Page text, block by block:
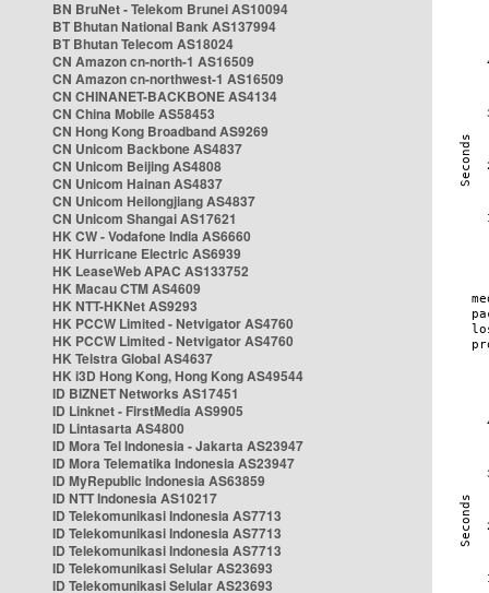
BN BruNet - Telekom Brunei AS10094
BT Bhutan National Bank AS137994
BT Bhutan Telecom AS18024
CN Amazon cn-north-1 AS16509
CN Amazon cn-northwest-1 AS16509
CN CHINANET-BACKBONE AS4134
CN China Mobile AS58453
CN Hong Kong Broadband AS9269
CN Unicom Backbone AS4837
CN Unicom Beijing AS4808
CN Unicom Hainan AS4837
CN Unicom Heilongjiang AS4837
CN Unicom Shangai AS17621
HK CW - Vodafone India AS6660
HK Hurricane Electric AS6939
HK LeaseWeb APAC AS133752
HK Macau CTM AS4609
HK NTT-HKNet AS9293
HK PCCW Limited - Netvigator AS4760
HK PCCW Limited - Netvigator AS4760
HK Telstra Global AS4637
HK i3D Hong Kong, Hong Kong AS49544
ID BIZNET Networks AS17451
ID Linknet - FirstMedia AS9905
ID Lintasarta AS4800
ID Mora Tel Indonesia - Jakarta AS23947
ID Mora Telematika Indonesia AS23947
ID MyRepublic Indonesia AS63859
ID NTT Indonesia AS10217
ID Telekomunikasi Indonesia AS7713
ID Telekomunikasi Indonesia AS7713
ID Telekomunikasi Indonesia AS7713
ID Telekomunikasi Selular AS23693
ID Telekomunikasi Selular AS23693